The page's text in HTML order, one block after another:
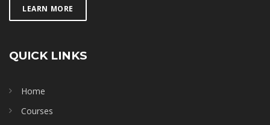
LEARN MORE
QUICK LINKS
Home
Courses